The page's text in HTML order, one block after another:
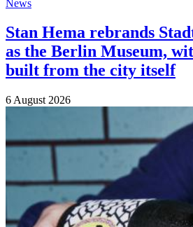
News
Stan Hema rebrands
as the Berlin Museum,
built from the city itself
6 August 2026